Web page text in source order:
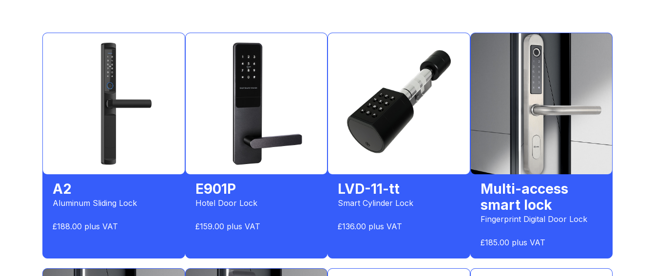
A2
Aluminum Sliding Lock
£188.00 plus VAT
E901P
Hotel Door Lock
£159.00 plus VAT
LVD-11-tt
Smart Cylinder Lock
£136.00 plus VAT
Multi-access
smart lock
Fingerprint Digital Door Lock
£185.00 plus VAT